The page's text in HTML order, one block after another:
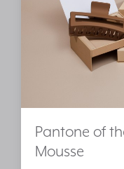
Pantone of
Mousse